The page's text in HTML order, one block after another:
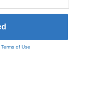
Terms of Use